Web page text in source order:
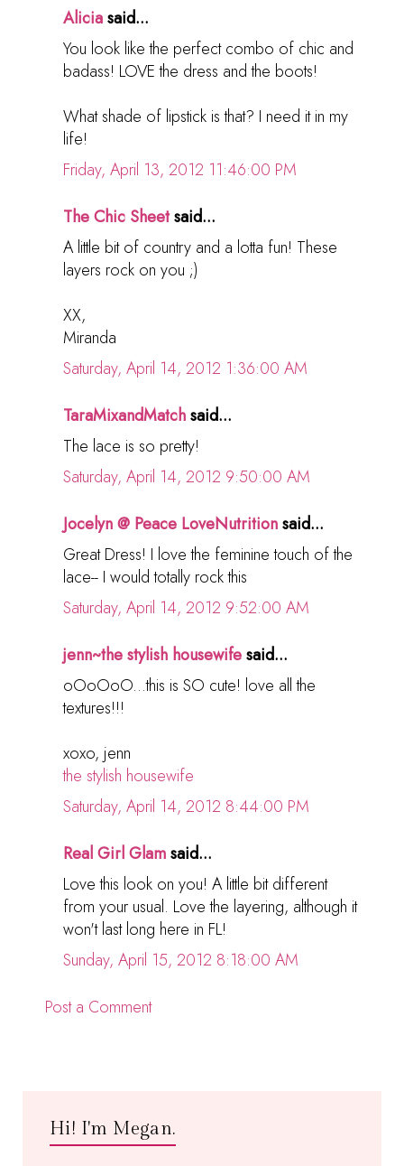
Aliciasaid...
You look like the perfect combo of chic and
badass! LOVE the dress and the boots!
What shade of lipstick is that? I need it in my
life!
Friday, April 13, 2012 11:46:00 PM
The Chic Sheetsaid...
A little bit of country and a lotta fun! These
layers rock on you ;)
XX,
Miranda
Saturday, April 14, 2012 1:36:00 AM
TaraMixandMatchsaid...
The lace is so pretty!
Saturday, April 14, 2012 9:50:00 AM
Jocelyn @ Peace LoveNutritionsaid...
Great Dress! I love the feminine touch of the
lace-- I would totally rock this
Saturday, April 14, 2012 9:52:00 AM
jenn~the stylish housewifesaid...
oOoOoO...this is SO cute! love all the
textures!!!
xoxo, jenn
the stylish housewife
Saturday, April 14, 2012 8:44:00 PM
Real Girl Glamsaid...
Love this look on you! A little bit different
from your usual. Love the layering, although it
won't last long here in FL!
Sunday, April 15, 2012 8:18:00 AM
Post a Comment
Hi! I'm Megan.